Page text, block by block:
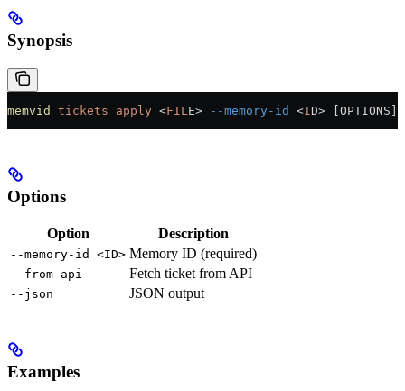
Synopsis
memvid tickets apply <FILE> --memory-id <ID> [OPTIONS]
Options
Option Description
--memory-id <ID> Memory ID (required)
--from-api Fetch ticket from API
--json JSON output
Examples